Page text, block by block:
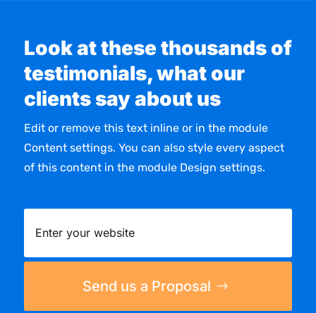
Look at these thousands of
testimonials, what our
clients say about us
Edit or remove this text inline or in the module
Content settings. You can also style every aspect
of this content in the module Design settings.
Send us a Proposal